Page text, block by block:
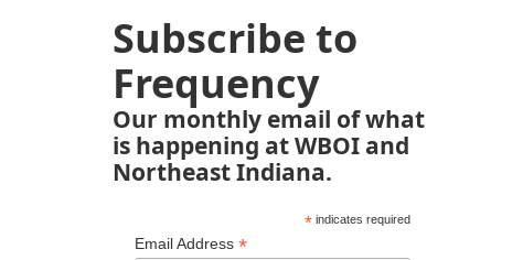
Subscribe to
Frequency
Our monthly email of what
is happening at WBOI and
Northeast Indiana.
*indicates required
Email Address *